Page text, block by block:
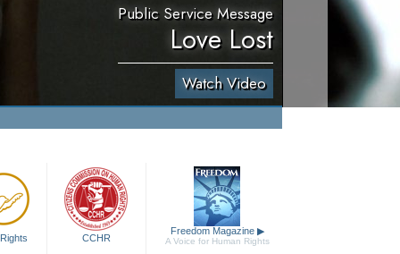
Public Service Message
Love Lost
Watch Video
CCHR
Freedom Magazine ▶
A Voice for Human Rights